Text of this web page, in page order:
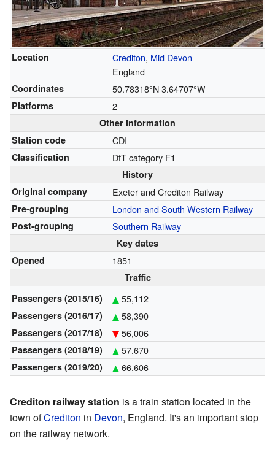
Location Crediton, Mid Devon
England
Coordinates 50.78318°N 3.64707°W
Platforms 2
Other information
Station code
CDI
Classification DfT category F1
History
Original company
Exeter and Crediton Railway
Pre-grouping London and South Western Railway
Post-grouping Southern Railway
Key dates
Opened
1851
Traffic
Passengers (2015/16)
55,112
Passengers (2016/17) 58,390
Passengers (2017/18) 56,006
Passengers (2018/19) 57,670
Passengers (2019/20) 66,606
Crediton railway station is a train station located in the
town ofCrediton in Devon, England. It's an important stop
on the railway network.